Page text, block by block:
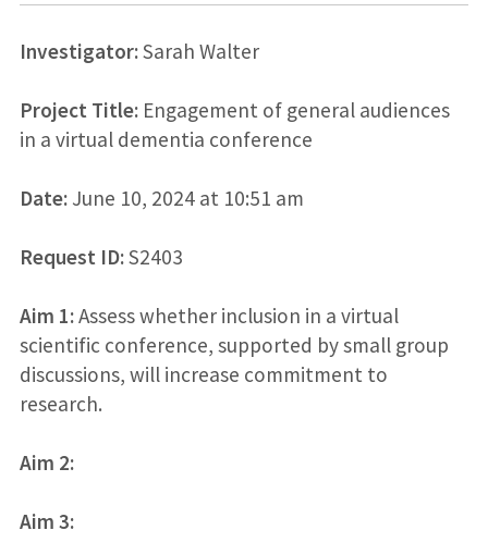
Investigator:Sarah Walter
Project Title:Engagement of general audiences
in a virtual dementia conference
Date:June 10, 2024 at 10:51 am
Request ID:S2403
Aim 1:Assess whether inclusion in a virtual
scientific conference, supported by small group
discussions, will increase commitment to
research.
Aim 2:
Aim 3: